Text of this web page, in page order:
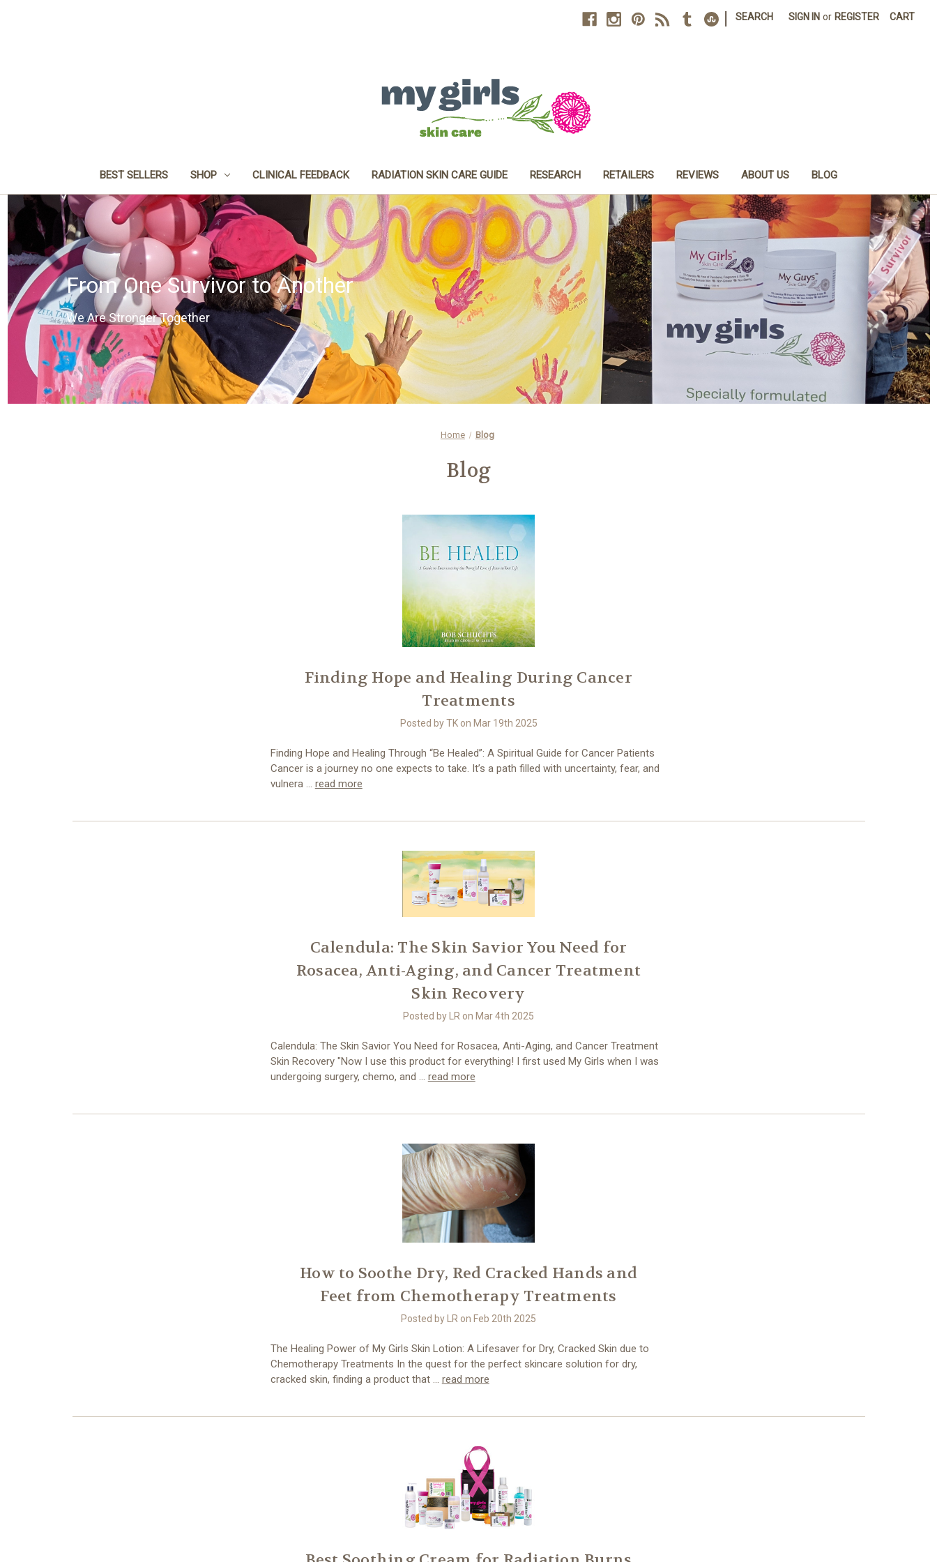
SEARCH SIGN IN or REGISTER CART
BEST SELLERS SHOP CLINICAL FEEDBACK RADIATION SKIN CARE GUIDE RESEARCH RETAILERS REVIEWS ABOUT US BLOG
From One Survivor to Another
We Are Stronger Together
Home Blog
Blog
Finding Hope and Healing During Cancer
Treatments
Posted by TK on Mar 19th 2025
Finding Hope and Healing Through “Be Healed”: A Spiritual Guide for Cancer Patients
Cancer is a journey no one expects to take. It’s a path filled with uncertainty, fear, and
vulnera … read more
Calendula: The Skin Savior You Need for
Rosacea, Anti-Aging, and Cancer Treatment
Skin Recovery
Posted by LR on Mar 4th 2025
Calendula: The Skin Savior You Need for Rosacea, Anti-Aging, and Cancer Treatment
Skin Recovery "Now I use this product for everything! I first used My Girls when I was
undergoing surgery, chemo, and … read more
How to Soothe Dry, Red Cracked Hands and
Feet from Chemotherapy Treatments
Posted by LR on Feb 20th 2025
The Healing Power of My Girls Skin Lotion: A Lifesaver for Dry, Cracked Skin due to
Chemotherapy Treatments In the quest for the perfect skincare solution for dry,
cracked skin, finding a product that … read more